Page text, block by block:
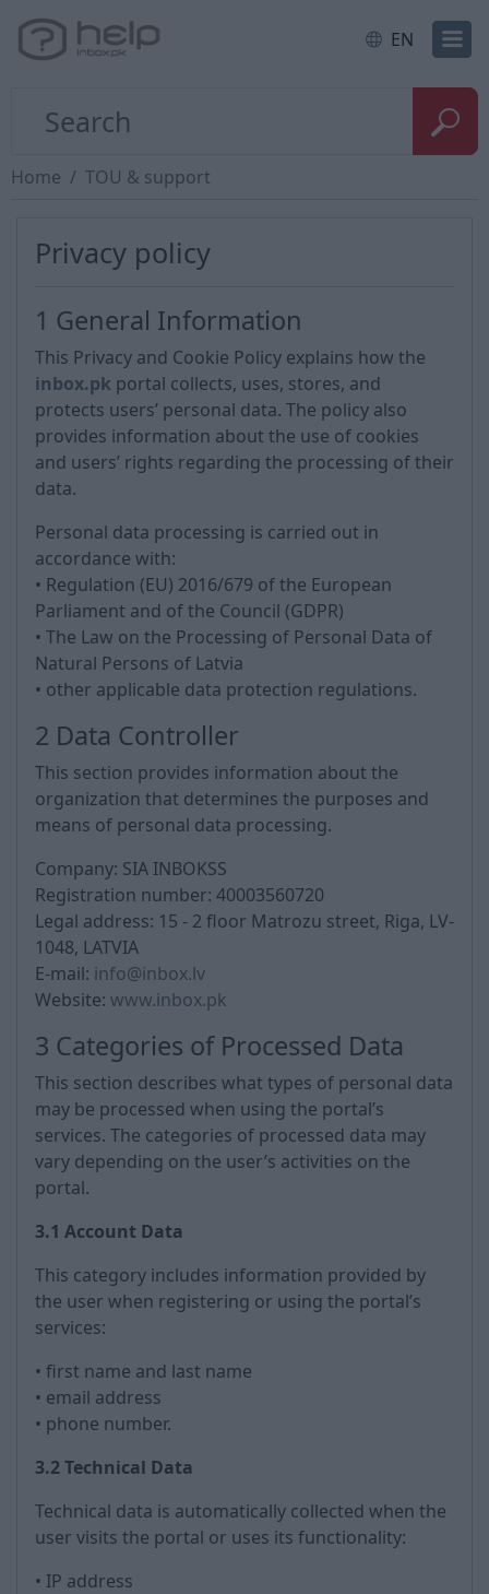
EN
Home TOU & support
Privacy policy
1 General Information
This Privacy and Cookie Policy explains how the
inbox.pk portal collects, uses, stores, and
protects users’ personal data. The policy also
provides information about the use of cookies
and users’ rights regarding the processing of their
data.
Personal data processing is carried out in
accordance with:
• Regulation (EU) 2016/679 of the European
Parliament and of the Council (GDPR)
• The Law on the Processing of Personal Data of
Natural Persons of Latvia
• other applicable data protection regulations.
2 Data Controller
This section provides information about the
organization that determines the purposes and
means of personal data processing.
Company: SIA INBOKSS
Registration number: 40003560720
Legal address: 15 - 2 floor Matrozu street, Riga, LV-
1048, LATVIA
E-mail: info@inbox.lv
Website: www.inbox.pk
3 Categories of Processed Data
This section describes what types of personal data
may be processed when using the portal’s
services. The categories of processed data may
vary depending on the user’s activities on the
portal.
3.1 Account Data
This category includes information provided by
the user when registering or using the portal’s
services:
• first name and last name
• email address
• phone number.
3.2 Technical Data
Technical data is automatically collected when the
user visits the portal or uses its functionality:
• IP address